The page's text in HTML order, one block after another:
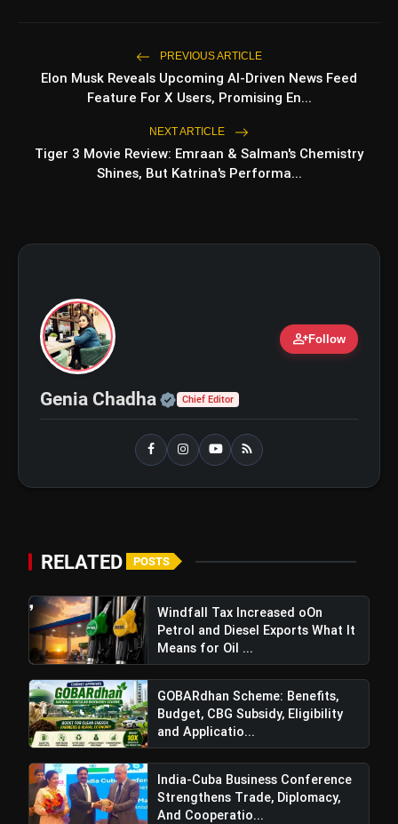
Top 5 Latest Smartphones Under
₹20,000
bolt TOP NEWS
and Diesel Exports What It Means for
Oil Companies
PREVIOUS ARTICLE
Elon Musk Reveals Upcoming AI-Driven News Feed
Feature For X Users, Promising En...
NEXT ARTICLE
Tiger 3 Movie Review: Emraan & Salman's Chemistry
Shines, But Katrina's Performa...
person_addFollow
Genia Chadha Official | Verified Expert •
Chief Editor
RELATED POSTS
Windfall Tax Increased oOn
Petrol and Diesel Exports What It
Means for Oil ...
GOBARdhan Scheme: Benefits,
Budget, CBG Subsidy, Eligibility
and Applicatio...
India-Cuba Business Conference
Strengthens Trade, Diplomacy,
And Cooperatio...